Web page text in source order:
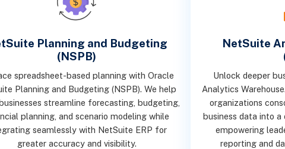
Planning and Budgeting
(NSPB)
spreadsheet-based planning with Oracle
Planning and Budgeting (NSPB). We help
streamline forecasting, budgeting,
planning, and scenario modeling while
seamlessly with NetSuite ERP for
greater accuracy and visibility.
NetSuite
Unlock deeper
Analytics
organizations
business data into
empowering
reporting and